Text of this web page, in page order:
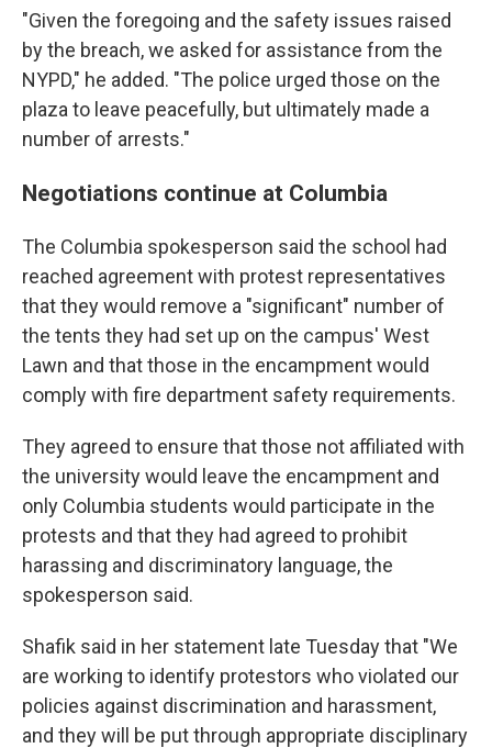
"Given the foregoing and the safety issues raised
by the breach, we asked for assistance from the
NYPD," he added. "The police urged those on the
plaza to leave peacefully, but ultimately made a
number of arrests."
Negotiations continue at Columbia
The Columbia spokesperson said the school had
reached agreement with protest representatives
that they would remove a "significant" number of
the tents they had set up on the campus' West
Lawn and that those in the encampment would
comply with fire department safety requirements.
They agreed to ensure that those not affiliated with
the university would leave the encampment and
only Columbia students would participate in the
protests and that they had agreed to prohibit
harassing and discriminatory language, the
spokesperson said.
Shafik said in her statement late Tuesday that "We
are working to identify protestors who violated our
policies against discrimination and harassment,
and they will be put through appropriate disciplinary